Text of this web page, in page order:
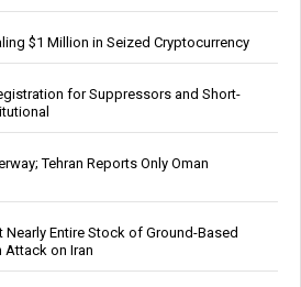
$1 Million in Seized Cryptocurrency
for Suppressors and Short-
Tehran Reports Only Oman
Entire Stock of Ground-Based
Attack on Iran